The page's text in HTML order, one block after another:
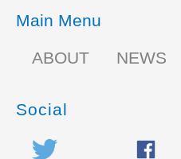
Main Menu
ABOUT
NEWS
Social